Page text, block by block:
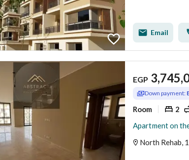
Email
EGP
Down payment:
Room 2
North Rehab,